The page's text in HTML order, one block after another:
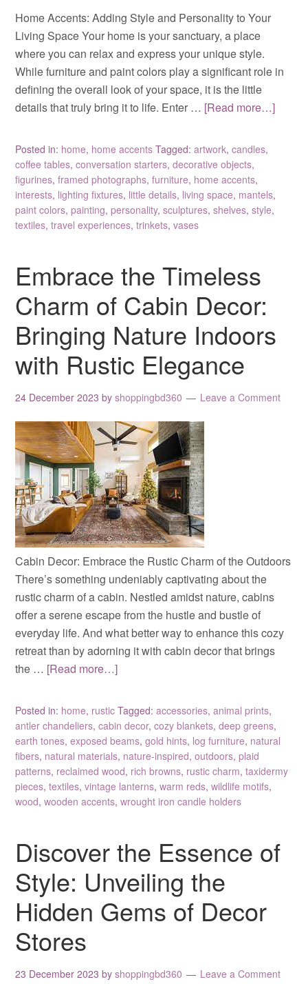
Home Accents: Adding Style and Personality to Your
Living Space Your home is your sanctuary, a place
where you can relax and express your unique style.
While furniture and paint colors play a significant role in
defining the overall look of your space, it is the little
details that truly bring it to life. Enter … [Read more…]
Posted in: home, home accents Tagged:artwork,candles,
coffee tables,conversation starters,decorative objects,
figurines,framed photographs,furniture, home accents,
interests, lighting fixtures, little details, living space, mantels,
paint colors,painting,personality,sculptures,shelves,style,
textiles,travel experiences,trinkets,vases
Embrace the Timeless
Charm of Cabin Decor:
Bringing Nature Indoors
with Rustic Elegance
24 December 2023 byshoppingbd360 Leave a Comment
Cabin Decor: Embrace the Rustic Charm of the Outdoors
There’s something undeniably captivating about the
rustic charm of a cabin. Nestled amidst nature, cabins
offer a serene escape from the hustle and bustle of
everyday life. And what better way to enhance this cozy
retreat than by adorning it with cabin decor that brings
the … [Read more…]
Posted in: home, rustic Tagged:accessories,animal prints,
antler chandeliers,cabin decor,cozy blankets,deep greens,
earth tones,exposed beams,gold hints, log furniture, natural
fibers, natural materials, nature-inspired,outdoors,plaid
patterns, reclaimed wood, rich browns, rustic charm,taxidermy
pieces,textiles,vintage lanterns,warm reds,wildlife motifs,
wood,wooden accents,wrought iron candle holders
Discover the Essence of
Style: Unveiling the
Hidden Gems of Decor
Stores
23 December 2023 byshoppingbd360 Leave a Comment